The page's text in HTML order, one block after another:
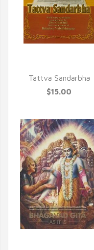
Tattva Sandarbha
$15.00